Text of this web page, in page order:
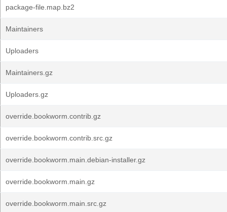
package-file.map.bz2
Maintainers
Uploaders
Maintainers.gz
Uploaders.gz
override.bookworm.contrib.gz
override.bookworm.contrib.src.gz
override.bookworm.main.debian-installer.gz
override.bookworm.main.gz
override.bookworm.main.src.gz